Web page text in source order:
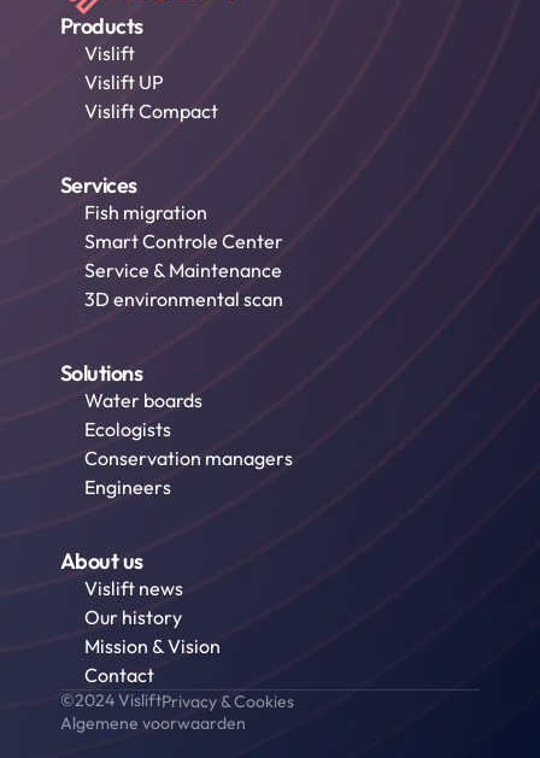
Products
Vislift
Vislift UP
Vislift Compact
Services
Fish migration
Smart Controle Center
Service & Maintenance
3D environmental scan
Solutions
Water boards
Ecologists
Conservation managers
Engineers
About us
Vislift news
Our history
Mission & Vision
Contact
©2024 VisliftPrivacy & Cookies
Algemene voorwaarden